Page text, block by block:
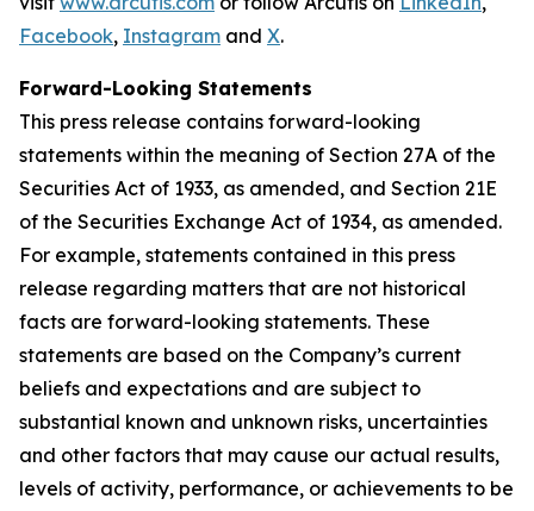
Facebook, Instagram and X.
Forward-Looking Statements
This press release contains forward-looking
statements within the meaning of Section 27A of the
Securities Act of 1933, as amended, and Section 21E
of the Securities Exchange Act of 1934, as amended.
For example, statements contained in this press
release regarding matters that are not historical
facts are forward-looking statements. These
statements are based on the Company’s current
beliefs and expectations and are subject to
substantial known and unknown risks, uncertainties
and other factors that may cause our actual results,
levels of activity, performance, or achievements to be